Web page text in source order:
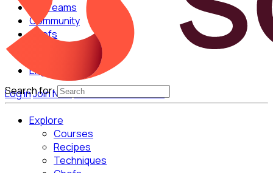
For Teams
Community
Chefs
English
Log inJoin NowGet Started for Free
Search for:
Explore
Courses
Recipes
Techniques